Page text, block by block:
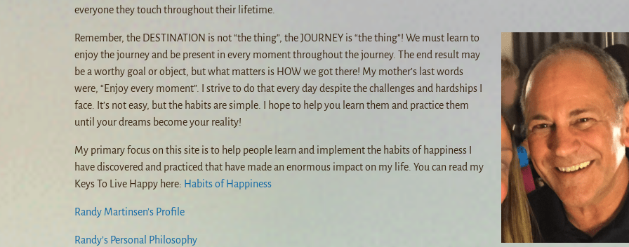
everyone they touch throughout their lifetime.
Remember, the DESTINATION is not “the thing”, the JOURNEY is “the thing”! We must learn to
enjoy the journey and be present in every moment throughout the journey. The end result may
be a worthy goal or object, but what matters is HOW we got there! My mother’s last words
were, “Enjoy every moment”. I strive to do that every day despite the challenges and hardships I
face. It’s not easy, but the habits are simple. I hope to help you learn them and practice them
until your dreams become your reality!
My primary focus on this site is to help people learn and implement the habits of happiness I
have discovered and practiced that have made an enormous impact on my life. You can read my
Keys To Live Happy here: Habits of Happiness
Randy Martinsen’s Profile
Randy’s Personal Philosophy